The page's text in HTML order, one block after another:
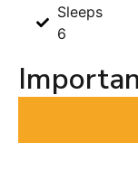
Sleeps
6